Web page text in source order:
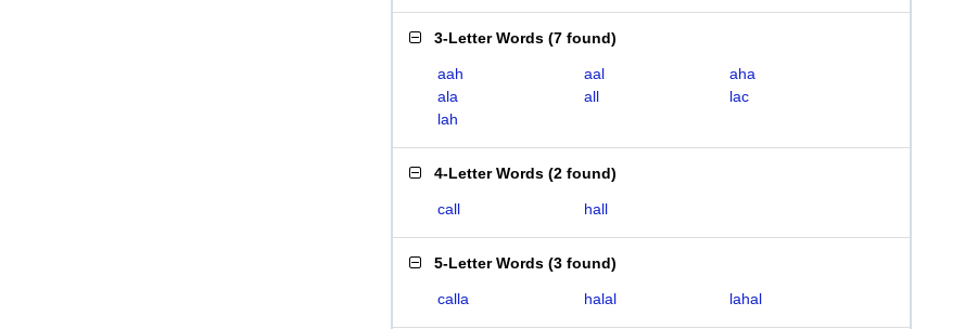
3-Letter Words (7 found)
aah aal
aha
ala
all
lac
lah
4-Letter Words (2 found)
call hall
5-Letter Words (3 found)
calla halal lahal